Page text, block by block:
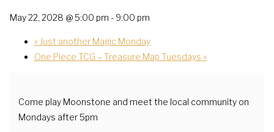
May 22, 2028 @ 5:00 pm - 9:00 pm
«Just another Magic Monday
One Piece TCG – Treasure Map Tuesdays »
Come play Moonstone and meet the local community on
Mondays after 5pm